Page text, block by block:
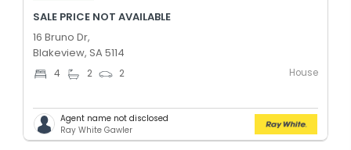
SALE PRICE NOT AVAILABLE
16 Bruno Dr,
Blakeview, SA 5114
4 2 2 House
Agent name not disclosed
Ray White Gawler